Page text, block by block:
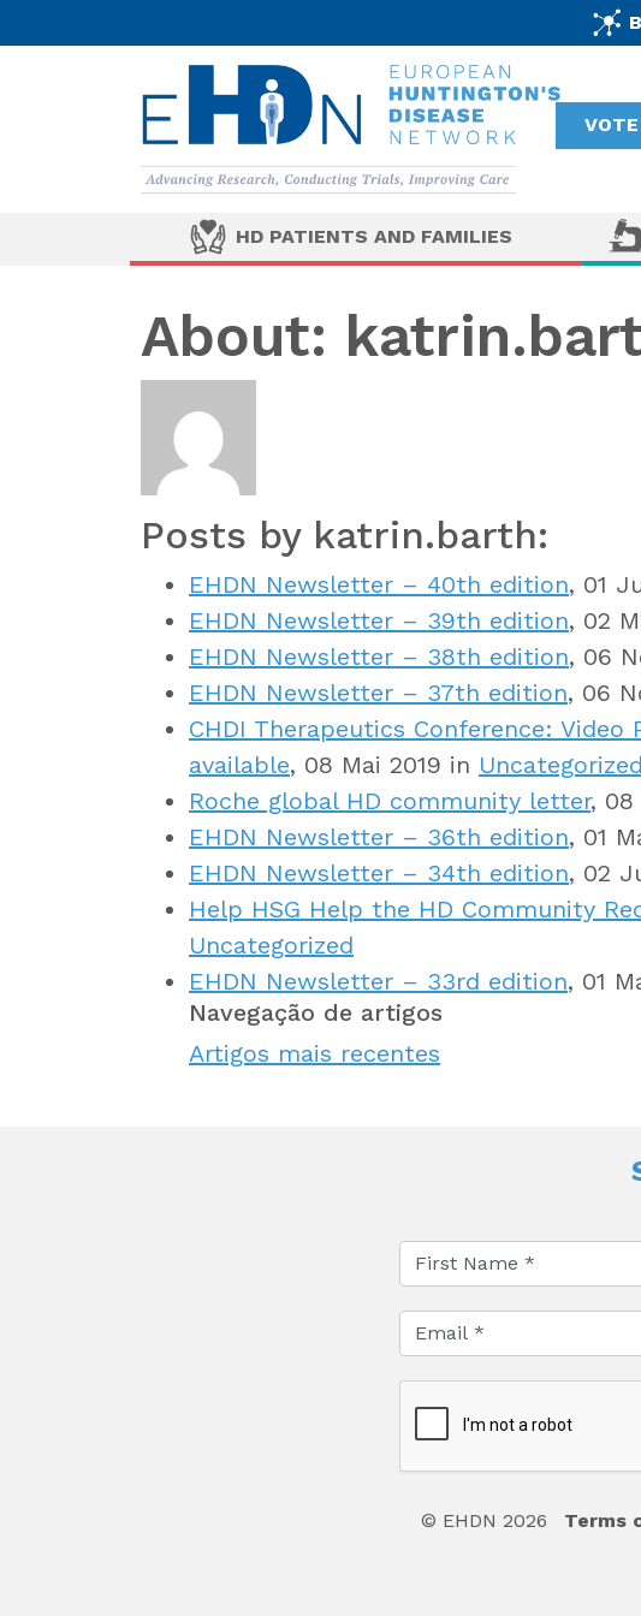
HD PATIENTS AND FAMILIES
About:
Posts by katrin.barth:
EHDN Newsletter – 40th edition, 01
EHDN Newsletter – 39th edition, 02
EHDN Newsletter – 38th edition, 06
EHDN Newsletter – 37th edition, 06
CHDI Therapeutics Conference:
available, 08 Mai 2019 in Uncategorized
Roche global HD community letter, 08
EHDN Newsletter – 36th edition, 01
EHDN Newsletter – 34th edition, 02
Help HSG Help the HD Community
Uncategorized
EHDN Newsletter – 33rd edition, 01
Navegação de artigos
Artigos mais recentes
© EHDN 2026 Terms